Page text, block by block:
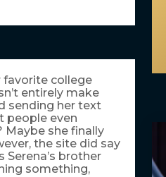
favorite college
entirely make
sending her text
people even
Maybe she finally
the site did say
Serena’s brother
something,